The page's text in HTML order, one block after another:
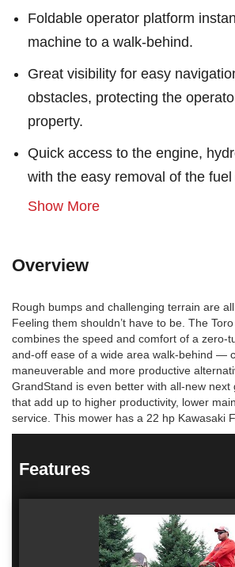
Foldable operator platform
machine to a walk-behind.
Great visibility for easy
obstacles, protecting the
property.
Quick access to the engine,
with the easy removal of the fuel
Show More
Overview
Rough bumps and challenging terrain are all
Feeling them shouldn’t have to be. The
combines the speed and comfort of a zero-
and-off ease of a wide area walk-behind —
maneuverable and more productive
GrandStand is even better with all-new
that add up to higher productivity, lower
service. This mower has a 22 hp Kawasaki
Features